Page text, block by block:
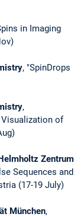
in Imaging
, "SpinDrops
,
Visualization of
Zentrum
Sequences and
(17-19 July)
München,